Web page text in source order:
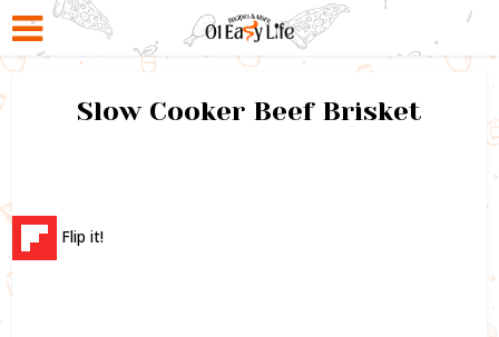
Slow Cooker Beef Brisket
Flip it!